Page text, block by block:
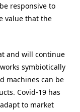
responsive to
value that the
and will continue
symbiotically
machines can be
Covid-19 has
to market